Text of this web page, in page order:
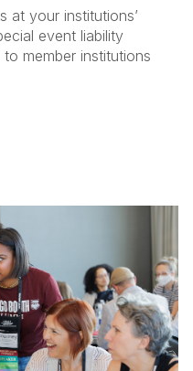
at your institutions’
event liability
member institutions